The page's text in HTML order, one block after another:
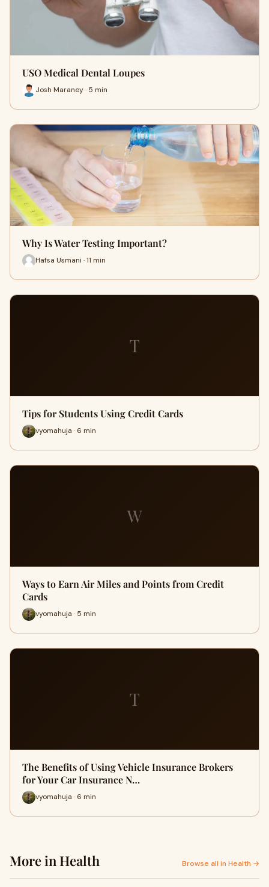
USO Medical Dental Loupes
Josh Maraney · 5 min
Why Is Water Testing Important?
Hafsa Usmani · 11 min
T
Tips for Students Using Credit Cards
vyomahuja · 6 min
W
Ways to Earn Air Miles and Points from Credit
Cards
vyomahuja · 5 min
T
The Benefits of Using Vehicle Insurance Brokers
for Your Car Insurance N…
vyomahuja · 6 min
More in Health Browse all in Health →